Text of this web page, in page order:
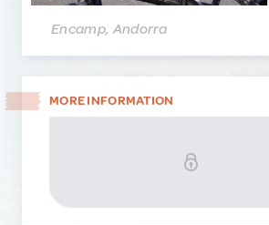
Encamp, Andorra
MORE INFORMATION